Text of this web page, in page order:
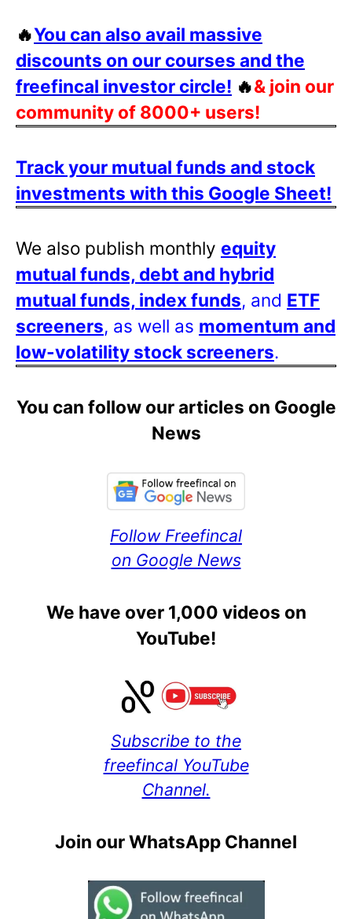
🔥You can also avail massive
discounts on our courses and the
freefincal investor circle! 🔥& join our
community of 8000+ users!
Track your mutual funds and stock
investments with this Google Sheet!
We also publish monthly equity
mutual funds, debt and hybrid
mutual funds, index funds, and ETF
screeners, as well as momentum and
low-volatility stock screeners.
You can follow our articles on Google
News
Follow Freefincal
on Google News
We have over 1,000 videos on
YouTube!
Subscribe to the
freefincal YouTube
Channel.
Join our WhatsApp Channel